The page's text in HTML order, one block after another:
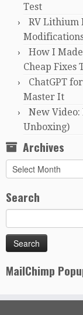
Test
RV Lithium
How I
Cheap Fixes
ChatGPT
Master It
New Video:
Unboxing)
Archives
Archives
Search
MailChimp